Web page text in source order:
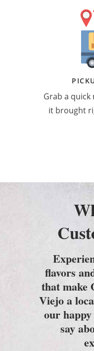
Grab a quick
it brought
flavors
that make
Viejo a
our
say